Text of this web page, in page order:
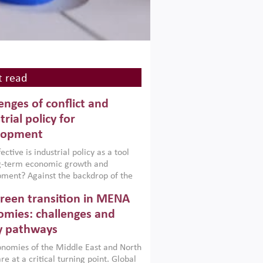
read
of conflict and
policy for
is industrial policy as a tool
term economic growth and
Against the backdrop of the
Afghanistan and Pakistan
a new report argues that while
policies are widely used across the
can only address market
foster growth when they are
with country capabilities,
transition in MENA
challenges and
pathways
of the Middle East and North
at a critical turning point. Global